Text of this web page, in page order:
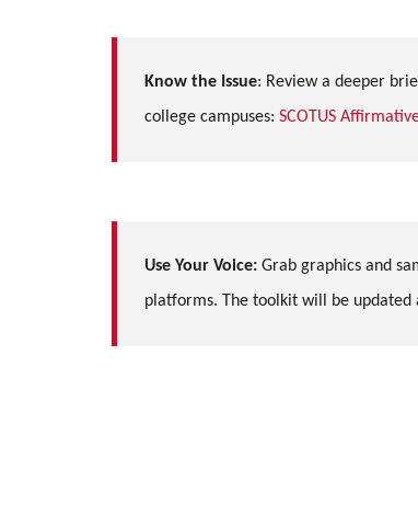
Know the Issue: Review a deeper
college campuses: SCOTUS
Use Your Voice: Grab graphics and
platforms. The toolkit will be updated